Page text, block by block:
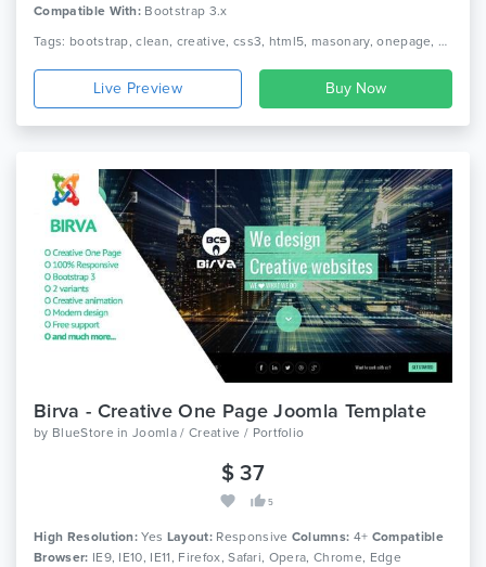
Compatible With: Bootstrap 3.x
Tags: bootstrap, clean, creative, css3, html5, masonary, onepage, personal, portfolio, responsive
Live Preview
Birva - Creative One Page Joomla Template
by BlueStore inJoomla / Creative / Portfolio
$ 37
5
High Resolution: Yes Layout: Responsive Columns: 4+ Compatible
Browser: IE9, IE10, IE11, Firefox, Safari, Opera, Chrome, Edge